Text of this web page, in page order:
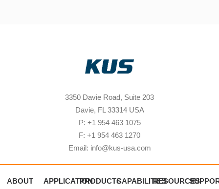
3350 Davie Road, Suite 203
Davie, FL 33314 USA
P: +1 954 463 1075
F: +1 954 463 1270
Email: info@kus-usa.com
ABOUT
APPLICATIONPRODUCTSCAPABILITIESRESOURCES